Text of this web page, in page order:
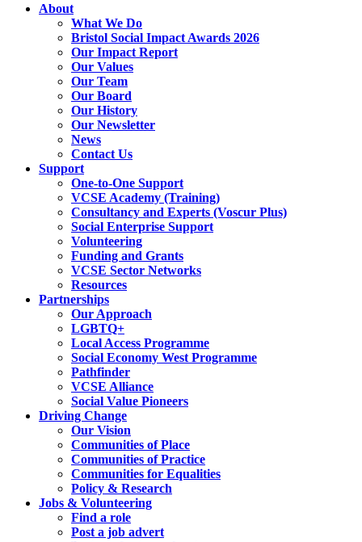
About
What We Do
Bristol Social Impact Awards 2026
Our Impact Report
Our Values
Our Team
Our Board
Our History
Our Newsletter
News
Contact Us
Support
One-to-One Support
VCSE Academy (Training)
Consultancy and Experts (Voscur Plus)
Social Enterprise Support
Volunteering
Funding and Grants
VCSE Sector Networks
Resources
Partnerships
Our Approach
LGBTQ+
Local Access Programme
Social Economy West Programme
Pathfinder
VCSE Alliance
Social Value Pioneers
Driving Change
Our Vision
Communities of Place
Communities of Practice
Communities for Equalities
Policy & Research
Jobs & Volunteering
Find a role
Post a job advert